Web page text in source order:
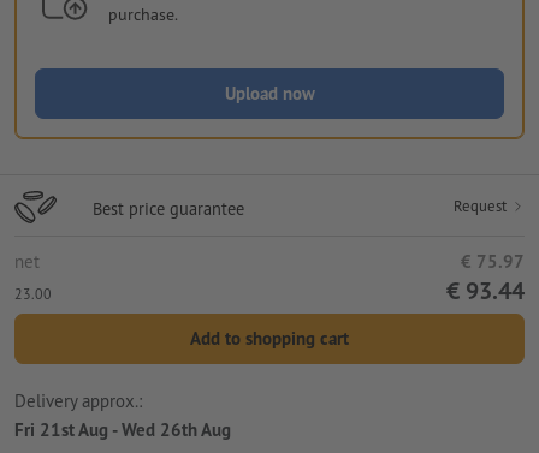
purchase.
Upload now
Best price guarantee Request
net € 75.97
23.00 € 93.44
Add to shopping cart
Delivery approx.:
Fri 21st Aug - Wed 26th Aug